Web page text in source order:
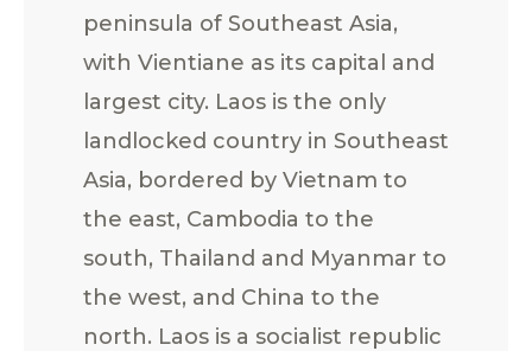
peninsula of Southeast Asia,
with Vientiane as its capital and
largest city. Laos is the only
landlocked country in Southeast
Asia, bordered by Vietnam to
the east, Cambodia to the
south, Thailand and Myanmar to
the west, and China to the
north. Laos is a socialist republic